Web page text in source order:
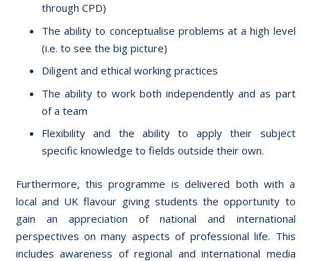
through CPD)
The ability to conceptualise problems at a high level
(i.e. to see the big picture)
Diligent and ethical working practices
The ability to work both independently and as part
of a team
Flexibility and the ability to apply their subject
specific knowledge to fields outside their own.
Furthermore, this programme is delivered both with a
local and UK flavour giving students the opportunity to
gain an appreciation of national and international
perspectives on many aspects of professional life. This
includes awareness of regional and international media